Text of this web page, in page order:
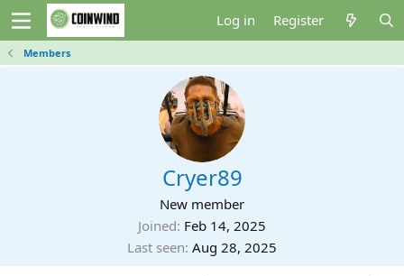
Log in Register
Members
Cryer89
New member
Joined Feb 14, 2025
Last seen Aug 28, 2025